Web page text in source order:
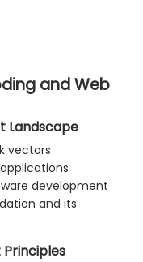
and Web
Landscape
vectors
applications
development
and its